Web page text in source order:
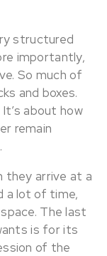
structured
importantly,
So much of
and boxes.
about how
remain
they arrive at a
a lot of time,
The last
is for its
of the